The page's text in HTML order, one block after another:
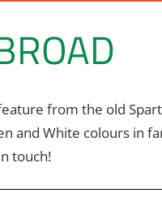
from the old
and White colours in
touch!